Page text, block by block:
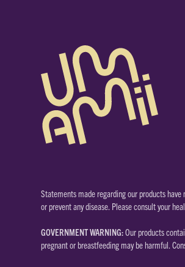
Statements made regarding our products
or prevent any disease. Please consult your
GOVERNMENT WARNING:Our products
pregnant or breastfeeding may be harmful.